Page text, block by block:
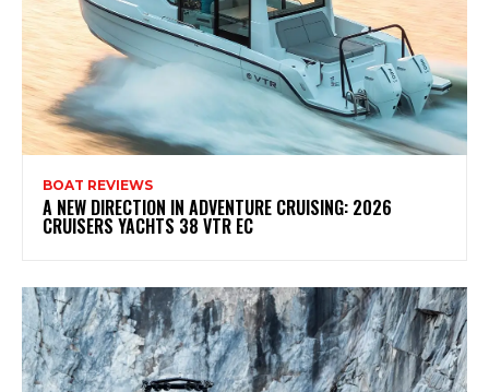
BOAT REVIEWS
A NEW DIRECTION IN ADVENTURE CRUISING: 2026
CRUISERS YACHTS 38 VTR EC